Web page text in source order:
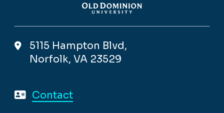
5115 Hampton Blvd,
Norfolk, VA 23529
Contact